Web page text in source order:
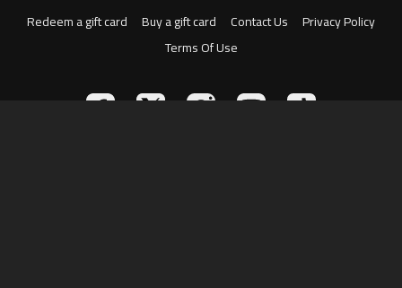
Redeem a gift card Buy a gift card Contact Us
Privacy Policy
Terms Of Use